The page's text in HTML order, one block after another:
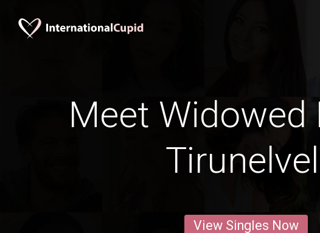
Meet Widowed
View Singles Now